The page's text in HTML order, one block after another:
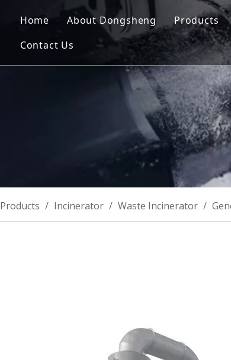
Home About Dongsheng
Company Profile
Our Mission and Vision
Products
Coffin &
Contact Us
Products / Incinerator / Waste Incinerator /